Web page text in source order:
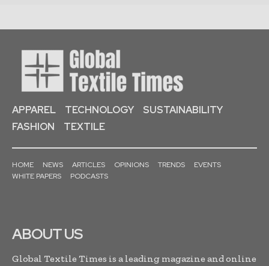
APPAREL TECHNOLOGY
SUSTAINABILITY
FASHION
TEXTILE
HOME NEWS ARTICLES OPINIONS TRENDS
EVENTS
WHITE PAPERS
PODCASTS
ABOUT US
Global Textile Times is a leading magazine and online